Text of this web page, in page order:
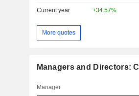
Current year +34.57%
More quotes
Managers and Directors:
Manager